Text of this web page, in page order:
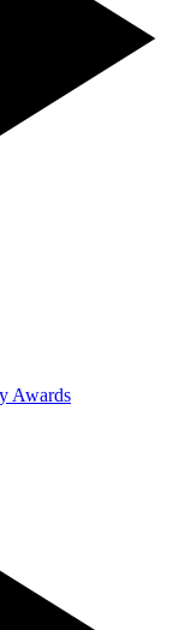
Awards